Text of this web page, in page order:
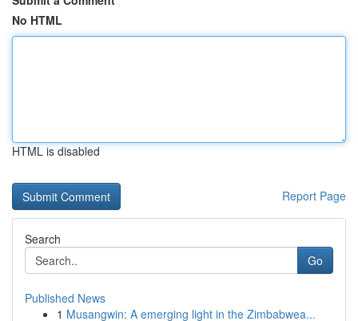
No HTML
HTML is disabled
Report Page
Search
Go
Published News
1 Musangwin: A emerging light in the Zimbabwea...